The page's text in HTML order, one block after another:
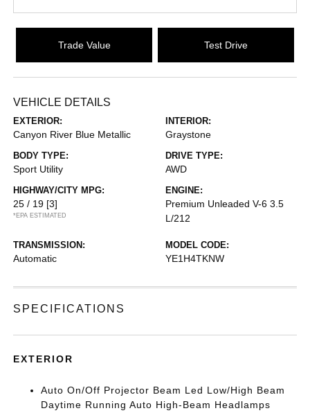
Trade Value Test Drive
VEHICLE DETAILS
EXTERIOR:
Canyon River Blue Metallic
INTERIOR:
Graystone
BODY TYPE:
Sport Utility
DRIVE TYPE:
AWD
HIGHWAY/CITY MPG:
25 / 19 [3]
*EPA ESTIMATED
ENGINE:
Premium Unleaded V-6 3.5
L/212
TRANSMISSION:
Automatic
MODEL CODE:
YE1H4TKNW
SPECIFICATIONS
EXTERIOR
Auto On/Off Projector Beam Led Low/High Beam
Daytime Running Auto High-Beam Headlamps